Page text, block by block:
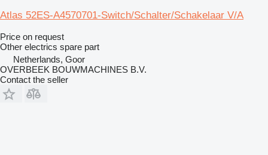
Atlas 52ES-A4570701-Switch/Schalter/Schakelaar V/A
Price on request
Other electrics spare part
Netherlands, Goor
OVERBEEK BOUWMACHINES B.V.
Contact the seller